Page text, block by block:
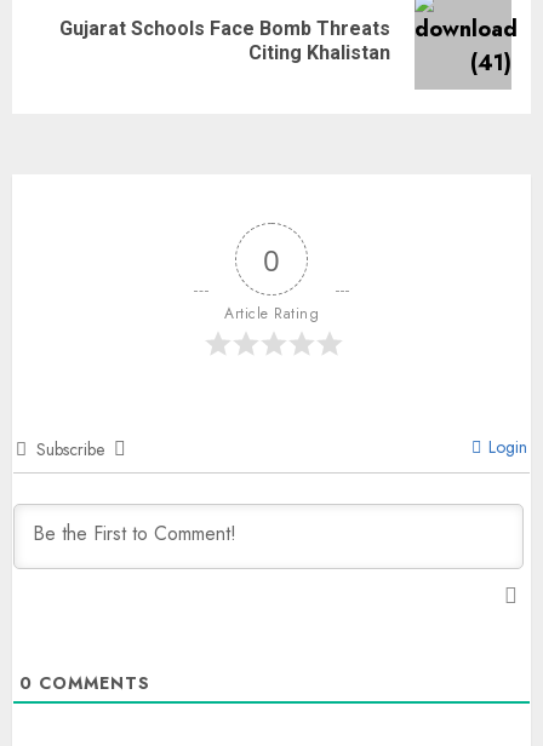
Gujarat Schools Face Bomb Threats
Citing Khalistan
0
Article Rating
Subscribe Login
0 COMMENTS